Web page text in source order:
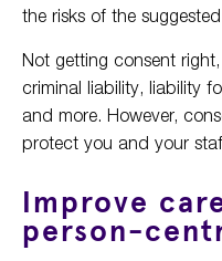
the risks of the
Not getting consent
criminal liability, liability
and more. However,
protect you and your
Improve
person-